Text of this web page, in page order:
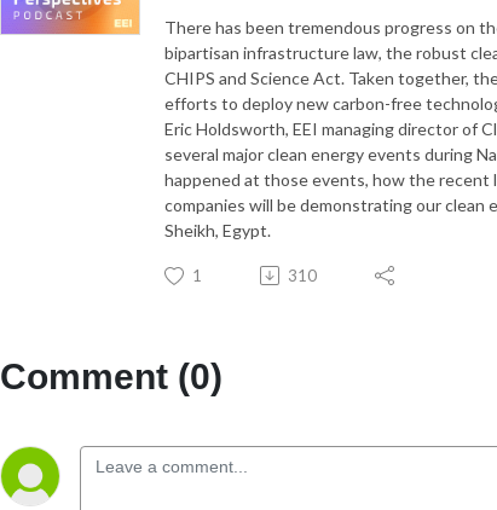
There has been tremendous progress on
bipartisan infrastructure law, the robust
CHIPS and Science Act. Taken together,
efforts to deploy new carbon-free
Eric Holdsworth, EEI managing director of
several major clean energy events during
happened at those events, how the recent
companies will be demonstrating our clean
Sheikh, Egypt.
1 310
Comment (0)